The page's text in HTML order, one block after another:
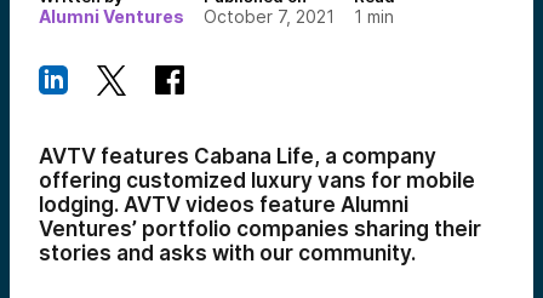
Alumni Ventures October 7, 2021 1 min
AVTV features Cabana Life, a company
offering customized luxury vans for mobile
lodging. AVTV videos feature Alumni
Ventures’ portfolio companies sharing their
stories and asks with our community.